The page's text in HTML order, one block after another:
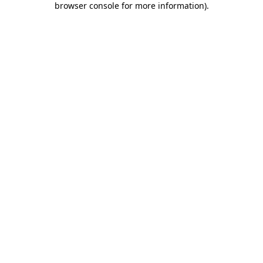
browser console for more information).